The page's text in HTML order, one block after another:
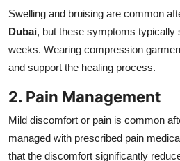
Swelling and bruising are common
Dubai, but these symptoms typically
weeks. Wearing compression
and support the healing process.
2. Pain Management
Mild discomfort or pain is common
managed with prescribed pain
that the discomfort significantly